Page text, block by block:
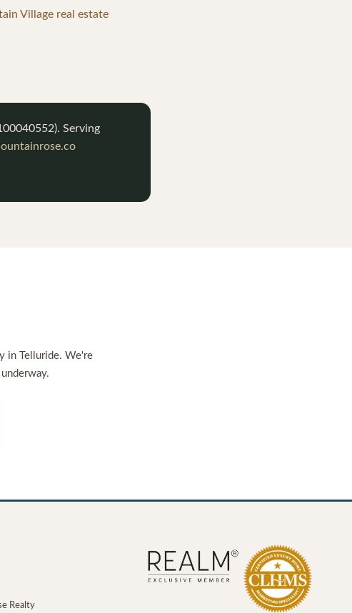
Village real estate
). Serving
in Telluride. We're
Realty